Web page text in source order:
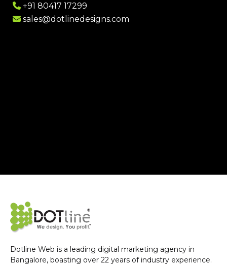
+91 80417 17299
sales@dotlinedesigns.com
Dotline Web is a leading digital marketing agency in
Bangalore, boasting over 22 years of industry experience.